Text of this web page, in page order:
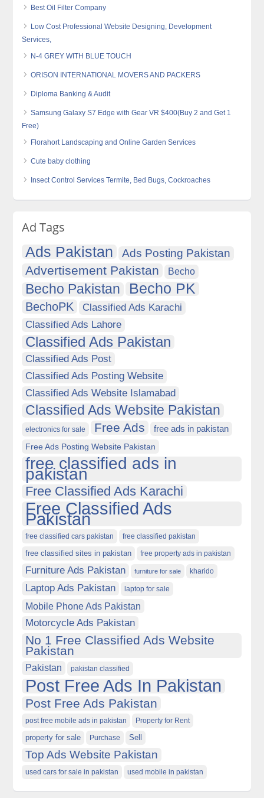
Best Oil Filter Company
Low Cost Professional Website Designing, Development
Services,
N-4 GREY WITH BLUE TOUCH
ORISON INTERNATIONAL MOVERS AND PACKERS
Diploma Banking & Audit
Samsung Galaxy S7 Edge with Gear VR $400(Buy 2 and Get 1
Free)
Florahort Landscaping and Online Garden Services
Cute baby clothing
Insect Control Services Termite, Bed Bugs, Cockroaches
Ad Tags
Ads Pakistan Ads Posting Pakistan
Advertisement Pakistan Becho
Becho Pakistan Becho PK
BechoPK
Classified Ads Karachi
Classified Ads Lahore
Classified Ads Pakistan
Classified Ads Post
Classified Ads Posting Website
Classified Ads Website Islamabad
Classified Ads Website Pakistan
electronics for sale Free Ads free ads in pakistan
Free Ads Posting Website Pakistan
free classified ads in
pakistan
Free Classified Ads Karachi
Free Classified Ads
Pakistan
free classified cars pakistan free classified pakistan
free classified sites in pakistan free property ads in pakistan
Furniture Ads Pakistan furniture for sale kharido
Laptop Ads Pakistan laptop for sale
Mobile Phone Ads Pakistan
Motorcycle Ads Pakistan
No 1 Free Classified Ads Website
Pakistan
Pakistan pakistan classified
Post Free Ads In Pakistan
Post Free Ads Pakistan
post free mobile ads in pakistan Property for Rent
property for sale Purchase Sell
Top Ads Website Pakistan
used cars for sale in pakistan used mobile in pakistan